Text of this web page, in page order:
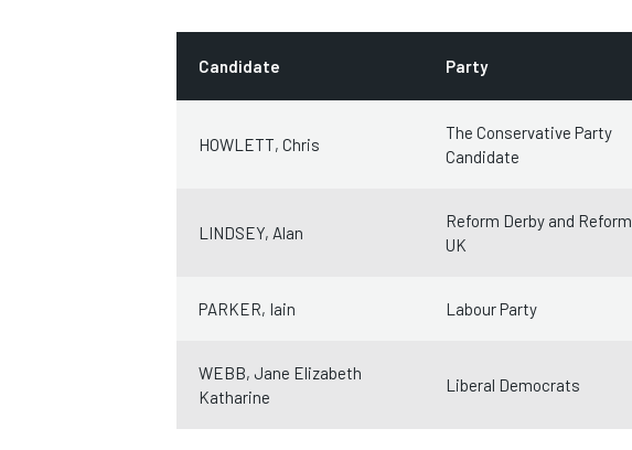
Candidate Party
HOWLETT, Chris
The Conservative Party
Candidate
LINDSEY, Alan
Reform Derby and Reform
UK
PARKER, Iain Labour Party
WEBB, Jane Elizabeth
Katharine
Liberal Democrats